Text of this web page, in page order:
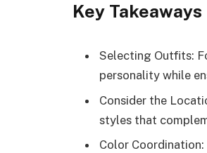
Key Takeaways
Selecting Outfits:
personality while
Consider the
styles that
Color